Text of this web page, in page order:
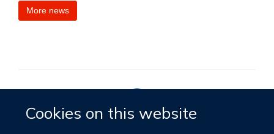
Cookies on this website
More news